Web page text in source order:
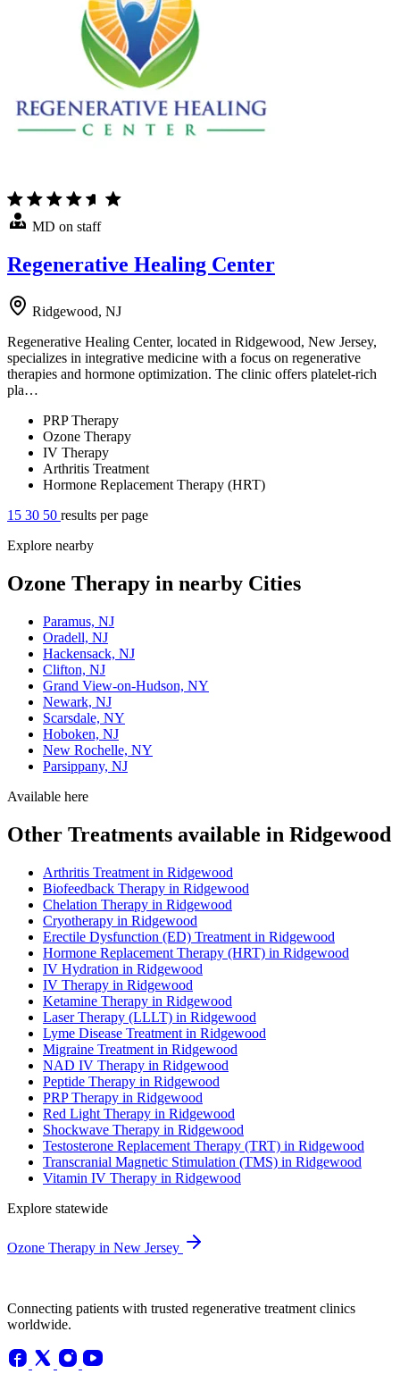
MD on staff
Regenerative Healing Center
Ridgewood, NJ
Regenerative Healing Center, located in Ridgewood, New Jersey,
specializes in integrative medicine with a focus on regenerative
therapies and hormone optimization. The clinic offers platelet-rich
pla…
PRP Therapy
Ozone Therapy
IV Therapy
Arthritis Treatment
Hormone Replacement Therapy (HRT)
15 30 50 results per page
Explore nearby
Ozone Therapy in nearby Cities
Paramus, NJ
Oradell, NJ
Hackensack, NJ
Clifton, NJ
Grand View-on-Hudson, NY
Newark, NJ
Scarsdale, NY
Hoboken, NJ
New Rochelle, NY
Parsippany, NJ
Available here
Other Treatments available in Ridgewood
Arthritis Treatment in Ridgewood
Biofeedback Therapy in Ridgewood
Chelation Therapy in Ridgewood
Cryotherapy in Ridgewood
Erectile Dysfunction (ED) Treatment in Ridgewood
Hormone Replacement Therapy (HRT) in Ridgewood
IV Hydration in Ridgewood
IV Therapy in Ridgewood
Ketamine Therapy in Ridgewood
Laser Therapy (LLLT) in Ridgewood
Lyme Disease Treatment in Ridgewood
Migraine Treatment in Ridgewood
NAD IV Therapy in Ridgewood
Peptide Therapy in Ridgewood
PRP Therapy in Ridgewood
Red Light Therapy in Ridgewood
Shockwave Therapy in Ridgewood
Testosterone Replacement Therapy (TRT) in Ridgewood
Transcranial Magnetic Stimulation (TMS) in Ridgewood
Vitamin IV Therapy in Ridgewood
Explore statewide
Ozone Therapy in New Jersey
Connecting patients with trusted regenerative treatment clinics
worldwide.